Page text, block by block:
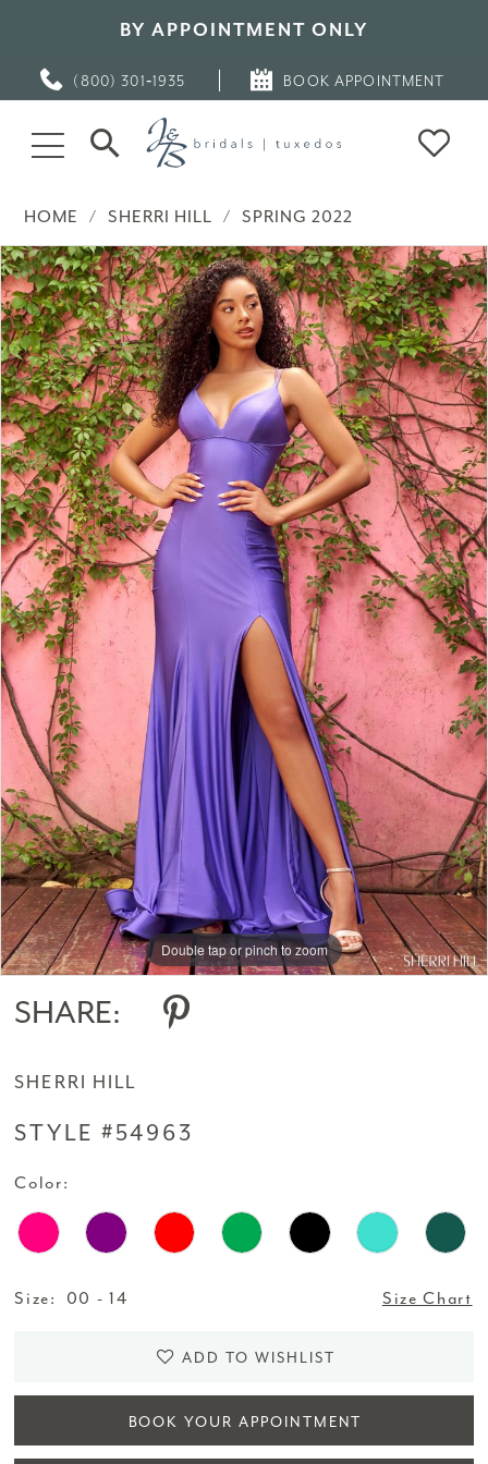
BY APPOINTMENT ONLY
(800) 301‑1935 BOOK APPOINTMENT
HOME SHERRI HILL
SPRING 2022
Products
Views
Carousel
Skip
to
end
PAUSE AUTOPLAY
PREVIOUS SLIDE
NEXT SLIDE
0
1
2
Double tap or pinch to zoom
Double tap or pinch to zoom
Double tap or pinch to zoom
SHARE:
SHERRI HILL
STYLE #54963
Color:
Size: 00 - 14 Size Chart
ADD TO WISHLIST
BOOK YOUR APPOINTMENT